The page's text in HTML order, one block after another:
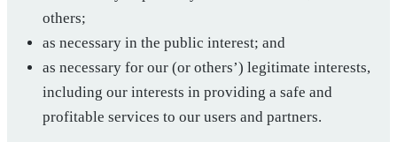
others;
as necessary in the public interest; and
as necessary for our (or others’) legitimate interests,
including our interests in providing a safe and
profitable services to our users and partners.